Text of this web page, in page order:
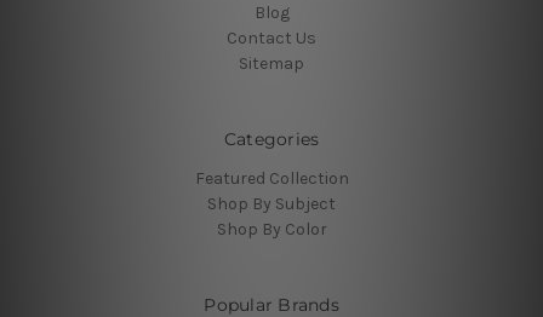
Blog
Contact Us
Sitemap
Categories
Featured Collection
Shop By Subject
Shop By Color
Popular Brands